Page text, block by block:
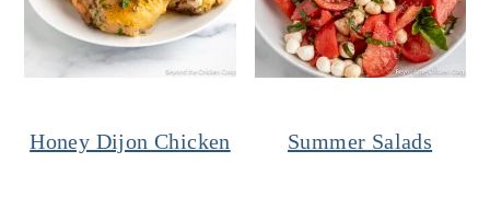
Honey Dijon Chicken Summer Salads